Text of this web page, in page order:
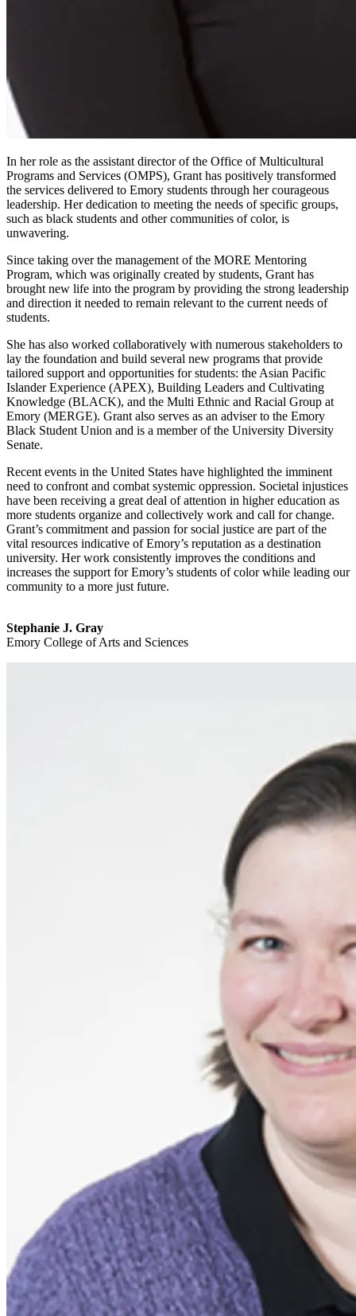
In her role as the assistant director of the Office of Multicultural
Programs and Services (OMPS), Grant has positively transformed
the services delivered to Emory students through her courageous
leadership. Her dedication to meeting the needs of specific groups,
such as black students and other communities of color, is
unwavering.
Since taking over the management of the MORE Mentoring
Program, which was originally created by students, Grant has
brought new life into the program by providing the strong leadership
and direction it needed to remain relevant to the current needs of
students.
She has also worked collaboratively with numerous stakeholders to
lay the foundation and build several new programs that provide
tailored support and opportunities for students: the Asian Pacific
Islander Experience (APEX), Building Leaders and Cultivating
Knowledge (BLACK), and the Multi Ethnic and Racial Group at
Emory (MERGE). Grant also serves as an adviser to the Emory
Black Student Union and is a member of the University Diversity
Senate.
Recent events in the United States have highlighted the imminent
need to confront and combat systemic oppression. Societal injustices
have been receiving a great deal of attention in higher education as
more students organize and collectively work and call for change.
Grant’s commitment and passion for social justice are part of the
vital resources indicative of Emory’s reputation as a destination
university. Her work consistently improves the conditions and
increases the support for Emory’s students of color while leading our
community to a more just future.
Stephanie J. Gray
Emory College of Arts and Sciences